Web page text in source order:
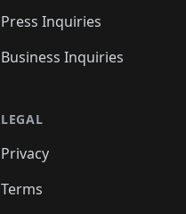
Press Inquiries
Business Inquiries
LEGAL
Privacy
Terms